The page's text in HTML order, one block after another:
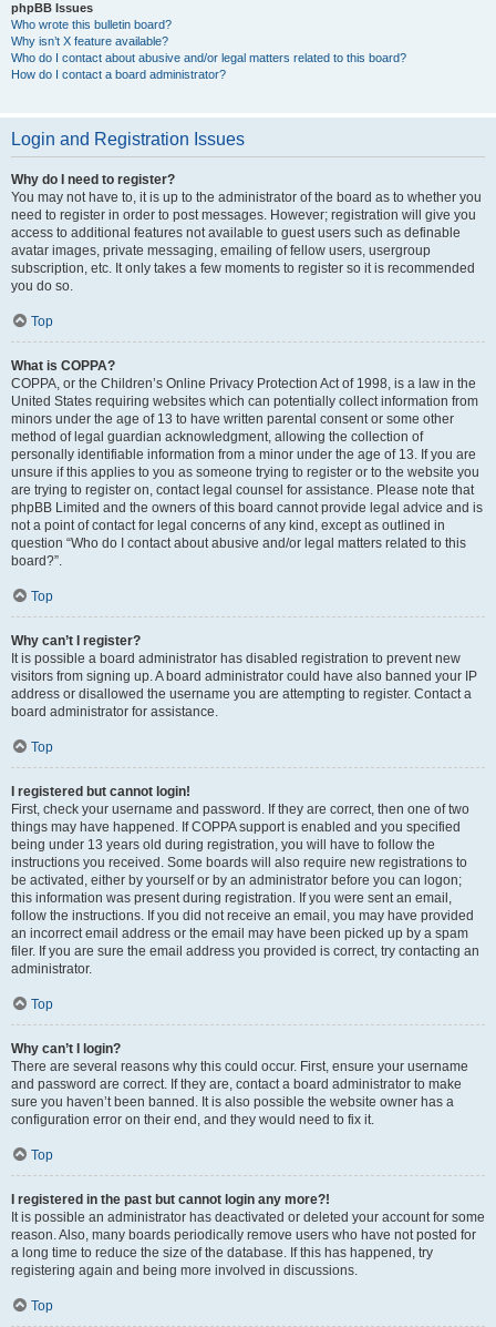
phpBB Issues
Who wrote this bulletin board?
Why isn’t X feature available?
Who do I contact about abusive and/or legal matters related to this board?
How do I contact a board administrator?
Login and Registration Issues
Why do I need to register?
You may not have to, it is up to the administrator of the board as to whether you
need to register in order to post messages. However; registration will give you
access to additional features not available to guest users such as definable
avatar images, private messaging, emailing of fellow users, usergroup
subscription, etc. It only takes a few moments to register so it is recommended
you do so.
Top
What is COPPA?
COPPA, or the Children’s Online Privacy Protection Act of 1998, is a law in the
United States requiring websites which can potentially collect information from
minors under the age of 13 to have written parental consent or some other
method of legal guardian acknowledgment, allowing the collection of
personally identifiable information from a minor under the age of 13. If you are
unsure if this applies to you as someone trying to register or to the website you
are trying to register on, contact legal counsel for assistance. Please note that
phpBB Limited and the owners of this board cannot provide legal advice and is
not a point of contact for legal concerns of any kind, except as outlined in
question “Who do I contact about abusive and/or legal matters related to this
board?”.
Top
Why can’t I register?
It is possible a board administrator has disabled registration to prevent new
visitors from signing up. A board administrator could have also banned your IP
address or disallowed the username you are attempting to register. Contact a
board administrator for assistance.
Top
I registered but cannot login!
First, check your username and password. If they are correct, then one of two
things may have happened. If COPPA support is enabled and you specified
being under 13 years old during registration, you will have to follow the
instructions you received. Some boards will also require new registrations to
be activated, either by yourself or by an administrator before you can logon;
this information was present during registration. If you were sent an email,
follow the instructions. If you did not receive an email, you may have provided
an incorrect email address or the email may have been picked up by a spam
filer. If you are sure the email address you provided is correct, try contacting an
administrator.
Top
Why can’t I login?
There are several reasons why this could occur. First, ensure your username
and password are correct. If they are, contact a board administrator to make
sure you haven’t been banned. It is also possible the website owner has a
configuration error on their end, and they would need to fix it.
Top
I registered in the past but cannot login any more?!
It is possible an administrator has deactivated or deleted your account for some
reason. Also, many boards periodically remove users who have not posted for
a long time to reduce the size of the database. If this has happened, try
registering again and being more involved in discussions.
Top